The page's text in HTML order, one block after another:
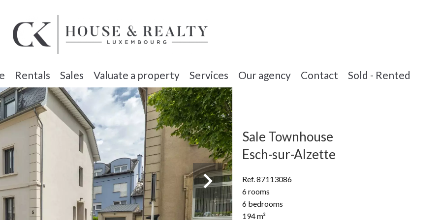
Rentals Sales Valuate a property Services Our agency Contact Sold - Rented
Sale Townhouse
Esch-sur-Alzette
Ref. 87113086
6 rooms
6 bedrooms
194 m²